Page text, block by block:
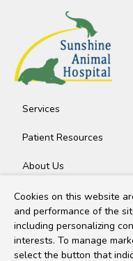
Services
Patient Resources
About Us
Contact
Copyright © 2026
Cookies on this website
and performance of the
including personalizing
interests. To manage
select the button that